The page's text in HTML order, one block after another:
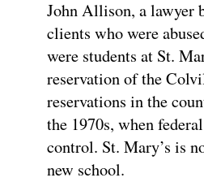
John Allison, a lawyer
clients who were
were students at St.
reservation of the
reservations in the
the 1970s, when
control. St. Mary’s is
new school.